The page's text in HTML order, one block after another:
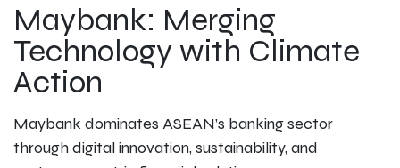
Maybank: Merging
Technology with Climate
Action
Maybank dominates ASEAN’s banking sector
through digital innovation, sustainability, and